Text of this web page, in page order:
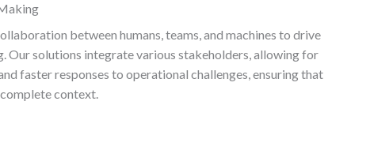
between humans, teams, and machines to drive
Our solutions integrate various stakeholders, allowing for
faster responses to operational challenges, ensuring that
context.